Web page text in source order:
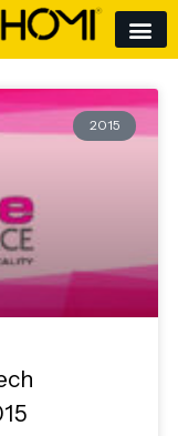
2015